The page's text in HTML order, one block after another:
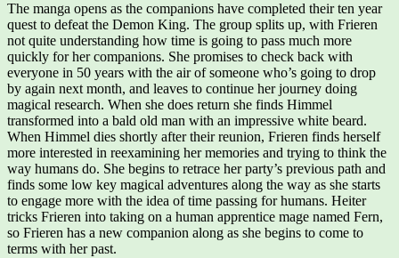
The manga opens as the companions have completed their ten year
quest to defeat the Demon King. The group splits up, with Frieren
not quite understanding how time is going to pass much more
quickly for her companions. She promises to check back with
everyone in 50 years with the air of someone who’s going to drop
by again next month, and leaves to continue her journey doing
magical research. When she does return she finds Himmel
transformed into a bald old man with an impressive white beard.
When Himmel dies shortly after their reunion, Frieren finds herself
more interested in reexamining her memories and trying to think the
way humans do. She begins to retrace her party’s previous path and
finds some low key magical adventures along the way as she starts
to engage more with the idea of time passing for humans. Heiter
tricks Frieren into taking on a human apprentice mage named Fern,
so Frieren has a new companion along as she begins to come to
terms with her past.